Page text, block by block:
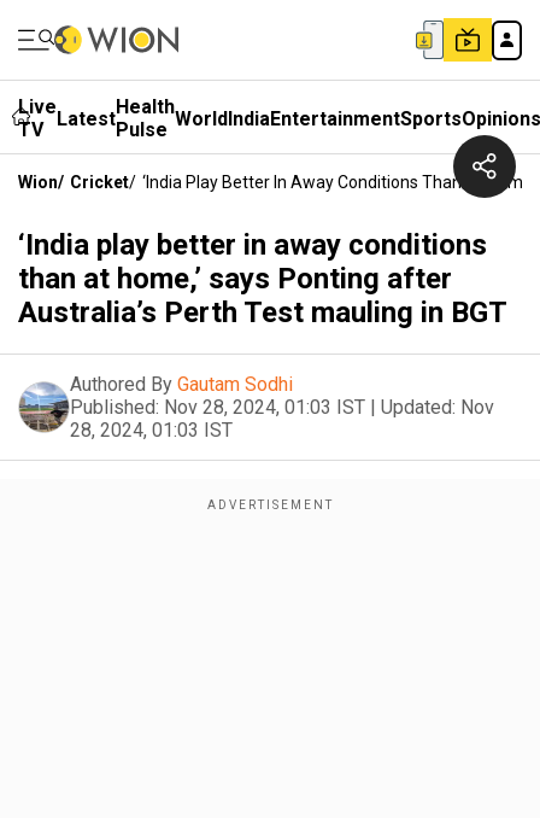
Live
TV
LatestHealth
Pulse WorldIndiaEntertainmentSportsOpinions
Wion/ Cricket/ ‘India Play Better In Away Conditions Than At
‘India play better in away conditions
than at home,’ says Ponting after
Australia’s Perth Test mauling in BGT
Authored By Gautam Sodhi
Published: Nov 28, 2024, 01:03 IST | Updated: Nov
28, 2024, 01:03 IST